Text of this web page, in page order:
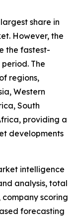
share in
However, the
the fastest-
The
regions,
Western
South
providing a
developments
intelligence
analysis, total
scoring
forecasting